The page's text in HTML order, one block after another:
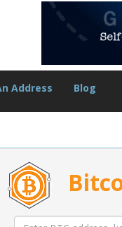
Address Blog